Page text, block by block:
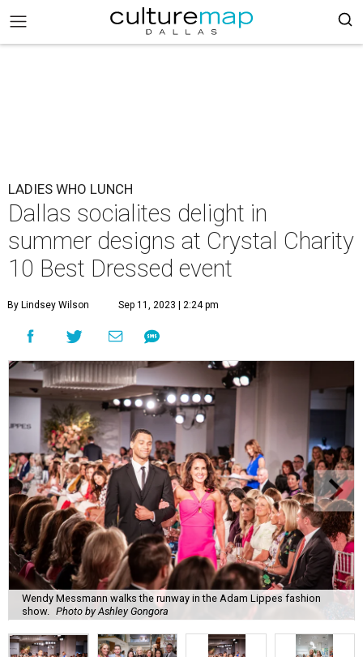
LADIES WHO LUNCH
Dallas socialites delight in
summer designs at Crystal Charity
10 Best Dressed event
By Lindsey Wilson Sep 11, 2023 | 2:24 pm
Wendy Messmann walks the runway in the Adam Lippes fashion
show.
Photo by Ashley Gongora